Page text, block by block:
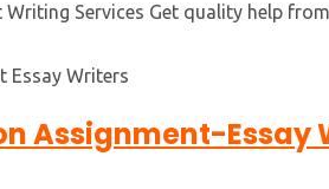
Writing Services Get quality help
Assignment-Essay